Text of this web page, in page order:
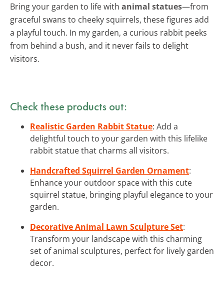
Bring your garden to life with animal statues—from
graceful swans to cheeky squirrels, these figures add
a playful touch. In my garden, a curious rabbit peeks
from behind a bush, and it never fails to delight
visitors.
Check these products out:
Realistic Garden Rabbit Statue: Add a
delightful touch to your garden with this lifelike
rabbit statue that charms all visitors.
Handcrafted Squirrel Garden Ornament:
Enhance your outdoor space with this cute
squirrel statue, bringing playful elegance to your
garden.
Decorative Animal Lawn Sculpture Set:
Transform your landscape with this charming
set of animal sculptures, perfect for lively garden
decor.